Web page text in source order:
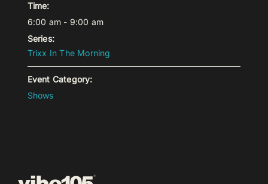
Time:
6:00 am - 9:00 am
Series:
Trixx In The Morning
Event Category:
Shows